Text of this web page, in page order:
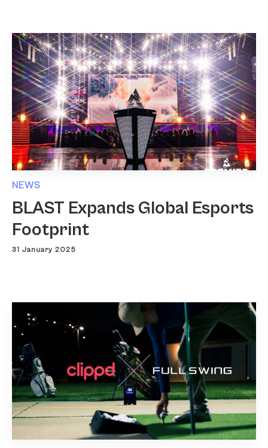
NEWS
BLAST Expands Global Esports
Footprint
31 January 2025